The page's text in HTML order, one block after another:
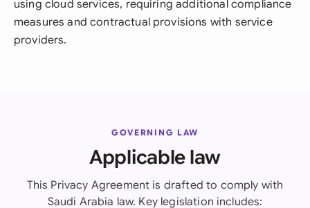
using cloud services, requiring additional compliance
measures and contractual provisions with service
providers.
GOVERNING LAW
Applicable law
This Privacy Agreement is drafted to comply with
Saudi Arabia law. Key legislation includes: